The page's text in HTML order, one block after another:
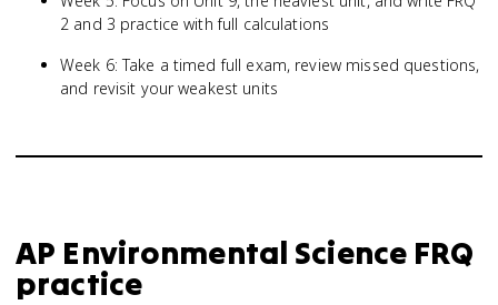
2 and 3 practice with full calculations
Week 6: Take a timed full exam, review missed questions,
and revisit your weakest units
AP Environmental Science FRQ
practice